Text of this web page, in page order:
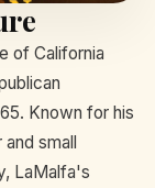
of California
Known for his
small
LaMalfa's